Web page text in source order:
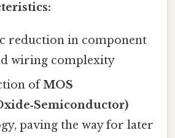
reduction in component
wiring complexity
ofMOS
paving the way for later